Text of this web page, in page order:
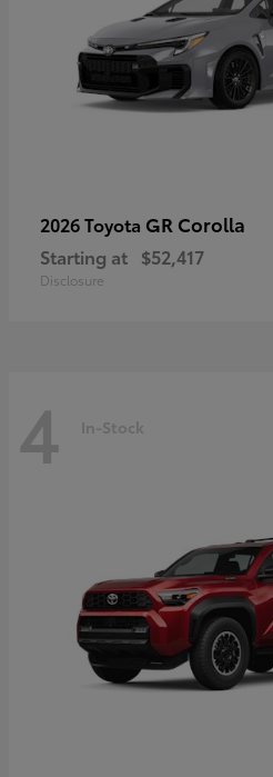
2026 Toyota GR Corolla
Starting at $52,417
Disclosure
4 In-Stock